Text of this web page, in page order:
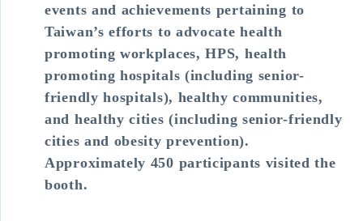
events and achievements pertaining to
Taiwan’s efforts to advocate health
promoting workplaces, HPS, health
promoting hospitals (including senior-
friendly hospitals), healthy communities,
and healthy cities (including senior-friendly
cities and obesity prevention).
Approximately 450 participants visited the
booth.